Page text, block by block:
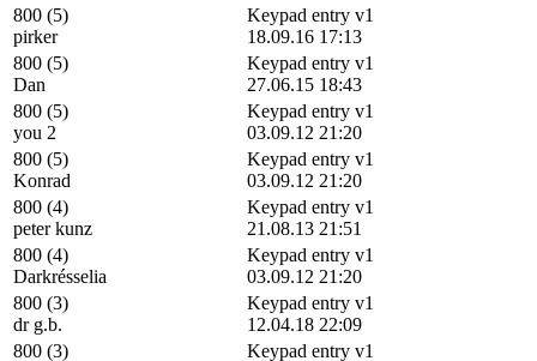
800 (5)
pirker
Keypad entry v1
18.09.16 17:13
800 (5)
Dan
Keypad entry v1
27.06.15 18:43
800 (5)
you 2
Keypad entry v1
03.09.12 21:20
800 (5)
Konrad
Keypad entry v1
03.09.12 21:20
800 (4)
peter kunz
Keypad entry v1
21.08.13 21:51
800 (4)
Darkrésselia
Keypad entry v1
03.09.12 21:20
800 (3)
dr g.b.
Keypad entry v1
12.04.18 22:09
800 (3)
Keypad entry v1